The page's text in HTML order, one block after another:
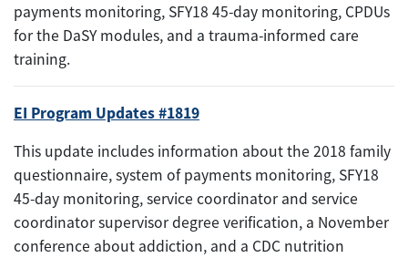
payments monitoring, SFY18 45-day monitoring, CPDUs
for the DaSY modules, and a trauma-informed care
training.
EI Program Updates #1819
This update includes information about the 2018 family
questionnaire, system of payments monitoring, SFY18
45-day monitoring, service coordinator and service
coordinator supervisor degree verification, a November
conference about addiction, and a CDC nutrition